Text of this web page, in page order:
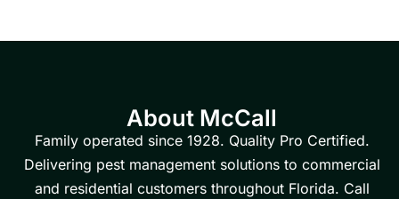
About McCall
Family operated since 1928. Quality Pro Certified.
Delivering pest management solutions to commercial
and residential customers throughout Florida. Call